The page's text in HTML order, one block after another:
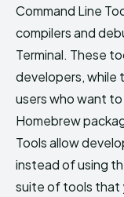
Command Line
compilers and
Terminal. These
developers, while
users who want
Homebrew
Tools allow
instead of using
suite of tools that